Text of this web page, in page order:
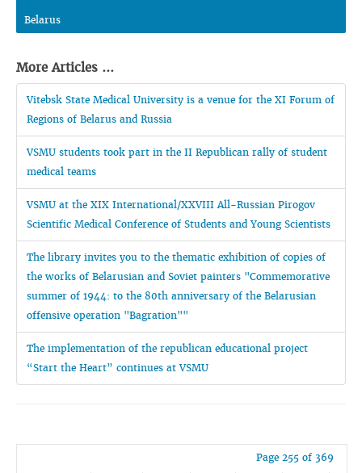
Belarus
More Articles ...
Vitebsk State Medical University is a venue for the XI Forum of
Regions of Belarus and Russia
VSMU students took part in the II Republican rally of student
medical teams
VSMU at the XIX International/XXVIII All-Russian Pirogov
Scientific Medical Conference of Students and Young Scientists
The library invites you to the thematic exhibition of copies of
the works of Belarusian and Soviet painters "Commemorative
summer of 1944: to the 80th anniversary of the Belarusian
offensive operation "Bagration""
The implementation of the republican educational project
“Start the Heart” continues at VSMU
Page 255 of 369